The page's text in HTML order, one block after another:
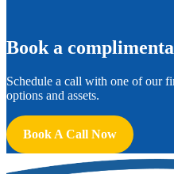
Book a
Schedule a call with one of our
options and assets.
Book A Call Now